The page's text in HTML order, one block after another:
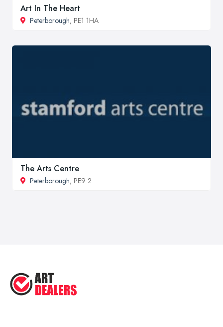
Art In The Heart
Peterborough, PE1 1HA
The Arts Centre
Peterborough, PE9 2